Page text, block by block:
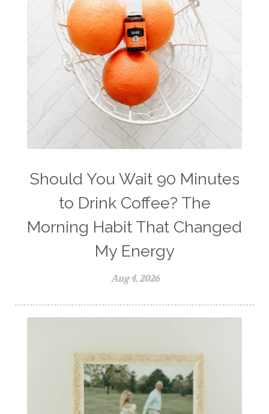
travel
travelling with essential oils
varicose veins
vertigo
weight management
Wellness
wellness for women
winter
winter blues
wipes
women's health
workout boost
YL Products
Should You Wait 90 Minutes
to Drink Coffee? The
Morning Habit That Changed
My Energy
Aug 4, 2026